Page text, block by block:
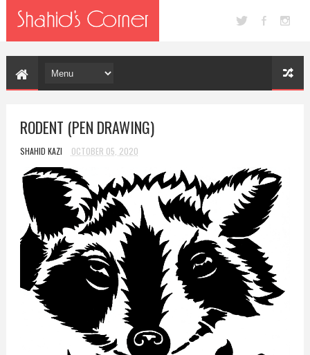
RODENT (PEN DRAWING)
SHAHID KAZI OCTOBER 05, 2020